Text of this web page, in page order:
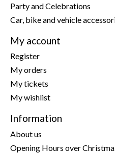
Party and Celebrations
Car, bike and vehicle
My account
Register
My orders
My tickets
My wishlist
Information
About us
Opening Hours over